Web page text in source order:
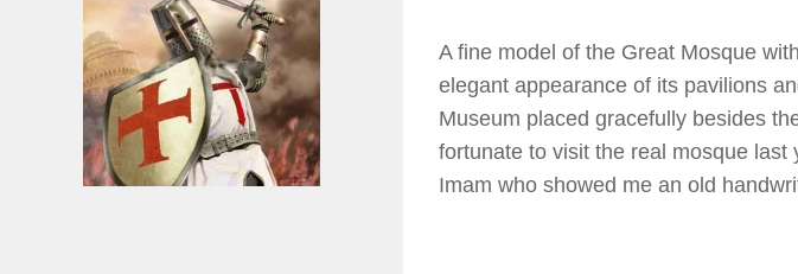
A fine model of the Great Mosque
elegant appearance of its pavilions
Museum placed gracefully besides
fortunate to visit the real mosque
Imam who showed me an old